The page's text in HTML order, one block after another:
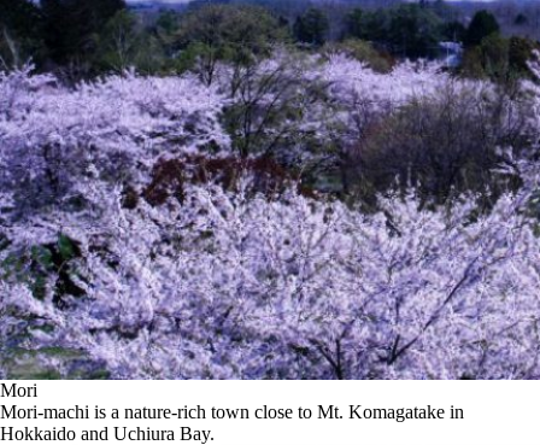
Mori
Mori-machi is a nature-rich town close to Mt. Komagatake in
Hokkaido and Uchiura Bay.